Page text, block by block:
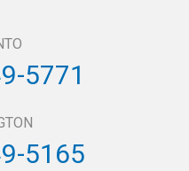
5771
5165